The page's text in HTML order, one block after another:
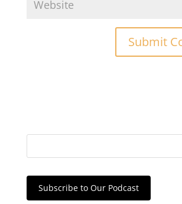
Subscribe to Our Podcast